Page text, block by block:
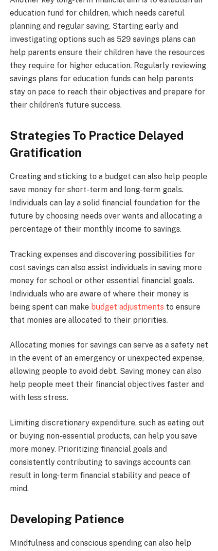
education fund for children, which needs careful
planning and regular saving. Starting early and
investigating options such as 529 savings plans can
help parents ensure their children have the resources
they require for higher education. Regularly reviewing
savings plans for education funds can help parents
stay on pace to reach their objectives and prepare for
their children’s future success.
Strategies To Practice Delayed
Gratification
Creating and sticking to a budget can also help people
save money for short-term and long-term goals.
Individuals can lay a solid financial foundation for the
future by choosing needs over wants and allocating a
percentage of their monthly income to savings.
Tracking expenses and discovering possibilities for
cost savings can also assist individuals in saving more
money for school or other essential financial goals.
Individuals who are aware of where their money is
being spent can make budget adjustments to ensure
that monies are allocated to their priorities.
Allocating monies for savings can serve as a safety net
in the event of an emergency or unexpected expense,
allowing people to avoid debt. Saving money can also
help people meet their financial objectives faster and
with less stress.
Limiting discretionary expenditure, such as eating out
or buying non-essential products, can help you save
more money. Prioritizing financial goals and
consistently contributing to savings accounts can
result in long-term financial stability and peace of
mind.
Developing Patience
Mindfulness and conscious spending can also help